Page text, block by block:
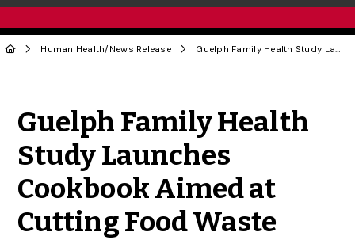
Human Health/ News Release Guelph Family Health Study Launches Cookbook Aimed at Cutting Food Waste
Guelph Family Health
Study Launches
Cookbook Aimed at
Cutting Food Waste